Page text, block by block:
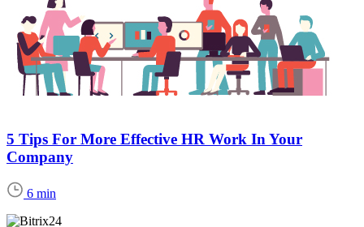
5 Tips For More Effective HR Work In Your
Company
6 min